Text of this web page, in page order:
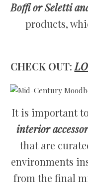
Boffi or Seletti
products,
CHECK OUT:
It is important to
interior
that are
environments
from the final